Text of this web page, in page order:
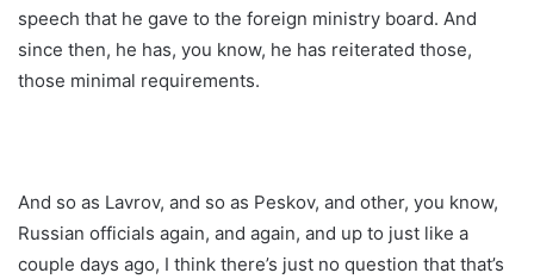
speech that he gave to the foreign ministry board. And
since then, he has, you know, he has reiterated those,
those minimal requirements.
And so as Lavrov, and so as Peskov, and other, you know,
Russian officials again, and again, and up to just like a
couple days ago, I think there’s just no question that that’s